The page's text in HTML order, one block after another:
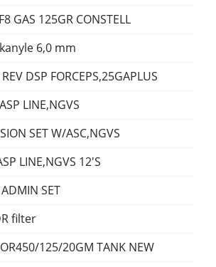
GAS 125GR CONSTELL
6,0 mm
DSP FORCEPS,25GAPLUS
LINE,NGVS
SET W/ASC,NGVS
LINE,NGVS 12'S
SET
filter
125/20GM TANK NEW